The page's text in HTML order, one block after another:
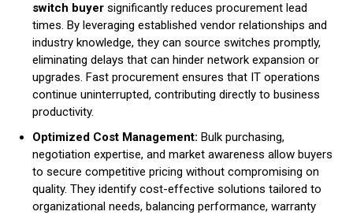
switch buyer significantly reduces procurement lead
times. By leveraging established vendor relationships and
industry knowledge, they can source switches promptly,
eliminating delays that can hinder network expansion or
upgrades. Fast procurement ensures that IT operations
continue uninterrupted, contributing directly to business
productivity.
Optimized Cost Management: Bulk purchasing,
negotiation expertise, and market awareness allow buyers
to secure competitive pricing without compromising on
quality. They identify cost-effective solutions tailored to
organizational needs, balancing performance, warranty